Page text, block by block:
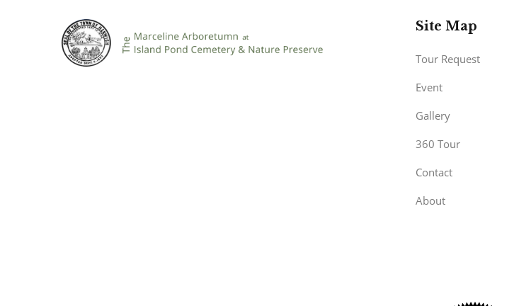
Site Map
Tour Request
Event
Gallery
360 Tour
Contact
About